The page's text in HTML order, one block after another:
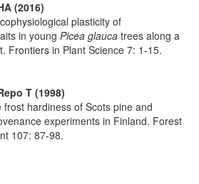
(2016)
plasticity of
in young Picea glauca trees along a
Frontiers in Plant Science 7: 1-15.
T (1998)
hardiness of Scots pine and
experiments in Finland. Forest
107: 87-98.